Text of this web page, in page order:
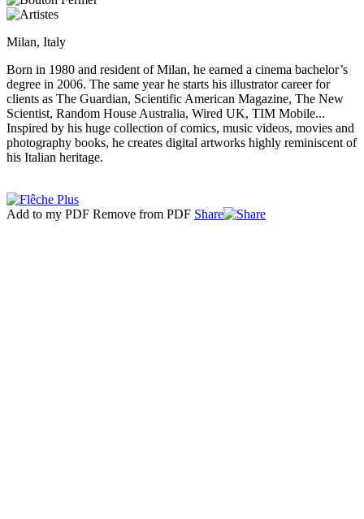
Milan, Italy
Born in 1980 and resident of Milan, he earned a cinema bachelor’s
degree in 2006. The same year he starts his illustrator career for
clients as The Guardian, Scientific American Magazine, The New
Scientist, Random House Australia, Wired UK, TIM Mobile...
Inspired by his huge collection of comics, music videos, movies and
photography books, he creates digital artworks highly reminiscent of
his Italian heritage.
Add to my PDF Remove from PDF Share